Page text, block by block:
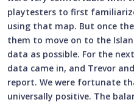
playtesters to first
using that map. But once
them to move on to the
data as possible. For the
data came in, and Trevor
report. We were fortunate
universally positive. The